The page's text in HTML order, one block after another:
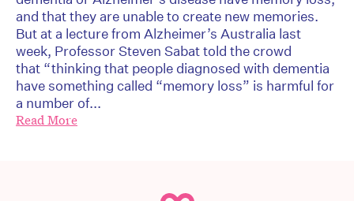
and that they are unable to create new memories.
But at a lecture from Alzheimer’s Australia last
week, Professor Steven Sabat told the crowd
that “thinking that people diagnosed with dementia
have something called “memory loss” is harmful for
a number of...
Read More